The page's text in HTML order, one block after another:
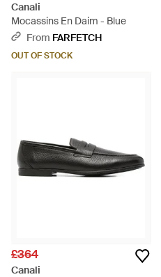
Canali
Mocassins En Daim - Blue
From FARFETCH
OUT OF STOCK
£364
Canali